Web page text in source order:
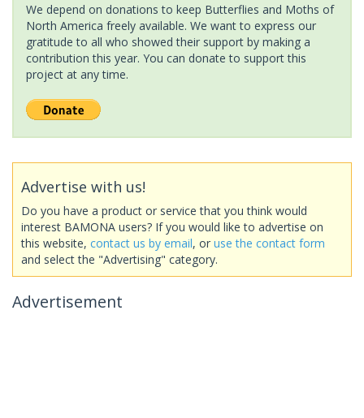
We depend on donations to keep Butterflies and Moths of
North America freely available. We want to express our
gratitude to all who showed their support by making a
contribution this year. You can donate to support this
project at any time.
Advertise with us!
Do you have a product or service that you think would
interest BAMONA users? If you would like to advertise on
this website, contact us by email, or use the contact form
and select the "Advertising" category.
Advertisement